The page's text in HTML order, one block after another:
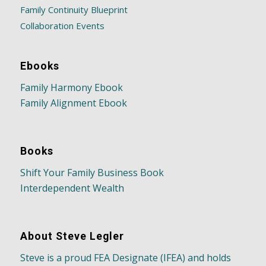
Family Continuity Blueprint
Collaboration Events
Ebooks
Family Harmony Ebook
Family Alignment Ebook
Books
Shift Your Family Business Book
Interdependent Wealth
About Steve Legler
Steve is a proud FEA Designate (IFEA) and holds